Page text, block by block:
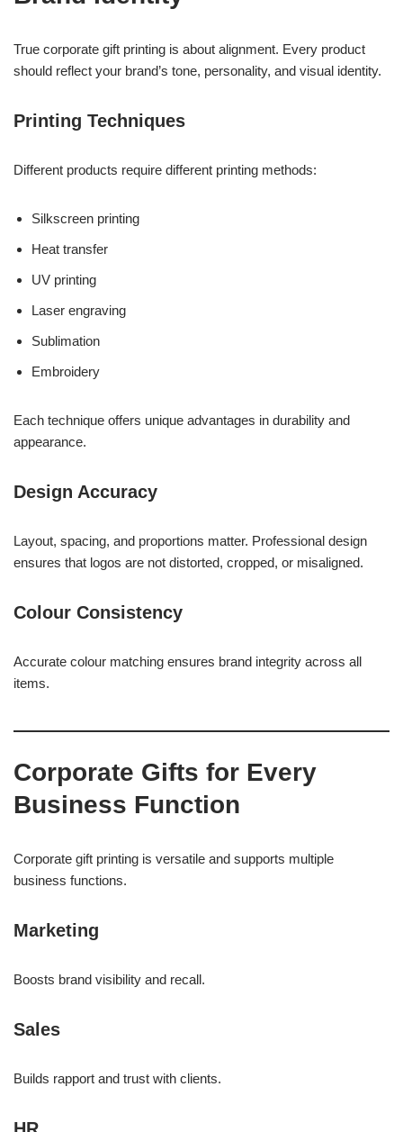
True corporate gift printing is about alignment. Every product
should reflect your brand’s tone, personality, and visual identity.
Printing Techniques
Different products require different printing methods:
Silkscreen printing
Heat transfer
UV printing
Laser engraving
Sublimation
Embroidery
Each technique offers unique advantages in durability and
appearance.
Design Accuracy
Layout, spacing, and proportions matter. Professional design
ensures that logos are not distorted, cropped, or misaligned.
Colour Consistency
Accurate colour matching ensures brand integrity across all
items.
Corporate Gifts for Every
Business Function
Corporate gift printing is versatile and supports multiple
business functions.
Marketing
Boosts brand visibility and recall.
Sales
Builds rapport and trust with clients.